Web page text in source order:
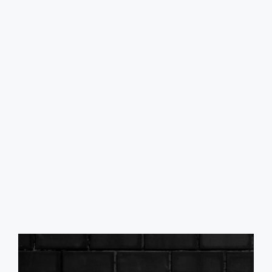
Front Headrests - Adjustable
Front Seat Type - Bucket
Front Seatbelts - 3-Point